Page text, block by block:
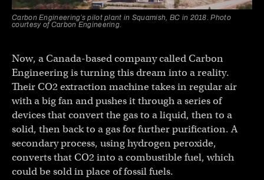
Carbon Engineering’s pilot plant in Squamish, BC in 2018. Photo
courtesy of Carbon Engineering.
Now, a Canada-based company called Carbon
Engineering is turning this dream into a reality.
Their CO2 extraction machine takes in regular air
with a big fan and pushes it through a series of
devices that convert the gas to a liquid, then to a
solid, then back to a gas for further purification. A
secondary process, using hydrogen peroxide,
converts that CO2 into a combustible fuel, which
could be sold in place of fossil fuels.